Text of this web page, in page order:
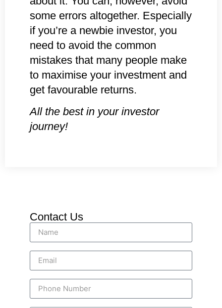
some errors altogether. Especially
if you’re a newbie investor, you
need to avoid the common
mistakes that many people make
to maximise your investment and
get favourable returns.
All the best in your investor
journey!
Contact Us